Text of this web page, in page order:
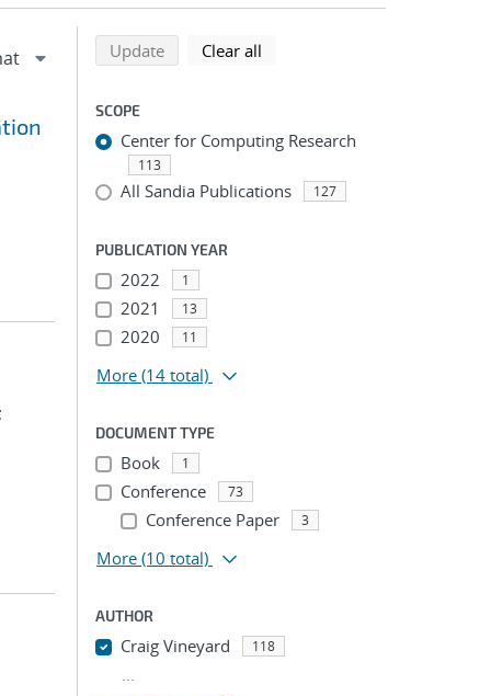
;
Refine search results
Back to top of search results
Updatesearch using selected filters
Clear all
SCOPE
Center for Computing Research
113
All Sandia Publications 127
PUBLICATION YEAR
2022 1
2021 13
2020 11
More (14 total)
DOCUMENT TYPE
Book 1
Conference 73
Conference Paper 3
More (10 total)
AUTHOR
Craig Vineyard 118
...